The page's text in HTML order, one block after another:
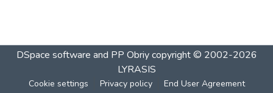
DSpace software and PP Obriycopyright © 2002-2026
LYRASIS
Cookie settings Privacy policy End User Agreement